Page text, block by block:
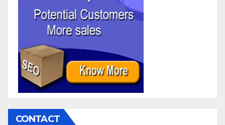
CONTACT